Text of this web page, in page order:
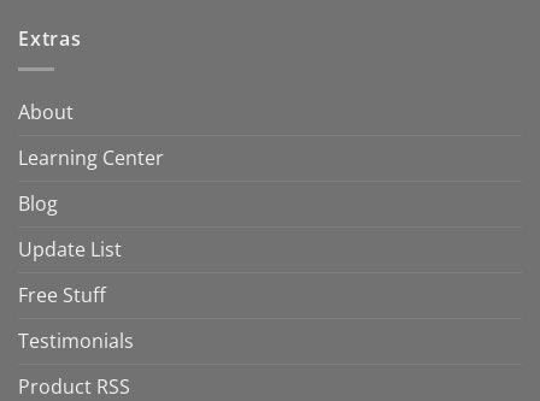
Extras
About
Learning Center
Blog
Update List
Free Stuff
Testimonials
Product RSS